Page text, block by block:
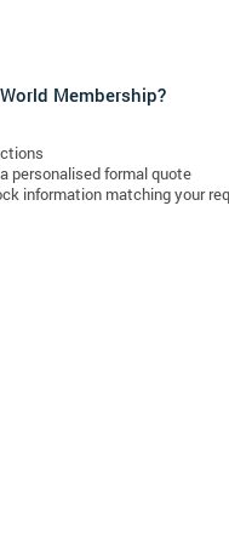
Membership?
personalised formal quote
information matching your